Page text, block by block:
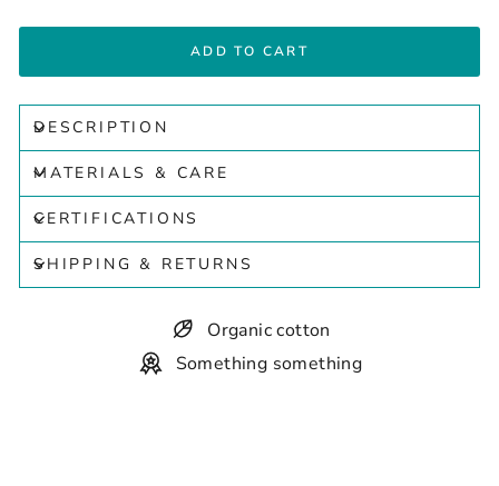
ADD TO CART
DESCRIPTION
MATERIALS & CARE
CERTIFICATIONS
SHIPPING & RETURNS
Organic cotton
Something something